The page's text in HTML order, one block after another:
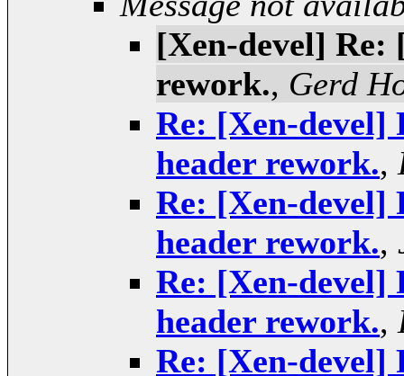
[Xen-devel] Re:
rework., Gerd
Re: [Xen-devel]
header rework.,
Re: [Xen-devel]
header rework.,
Re: [Xen-devel]
header rework.,
Re: [Xen-devel]